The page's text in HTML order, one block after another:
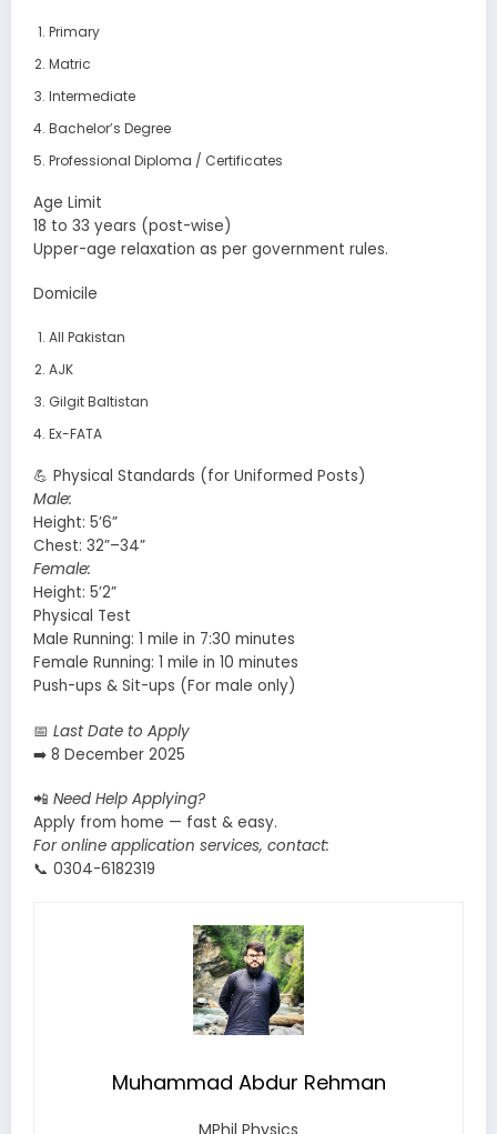
Primary
Matric
Intermediate
Bachelor’s Degree
Professional Diploma / Certificates
Age Limit
18 to 33 years (post-wise)
Upper-age relaxation as per government rules.
Domicile
All Pakistan
AJK
Gilgit Baltistan
Ex-FATA
💪 Physical Standards (for Uniformed Posts)
Male:
Height: 5’6”
Chest: 32”–34”
Female:
Height: 5’2”
Physical Test
Male Running: 1 mile in 7:30 minutes
Female Running: 1 mile in 10 minutes
Push-ups & Sit-ups (For male only)
📅 Last Date to Apply
➡️ 8 December 2025
📲 Need Help Applying?
Apply from home — fast & easy.
For online application services, contact:
📞 0304-6182319
Muhammad Abdur Rehman